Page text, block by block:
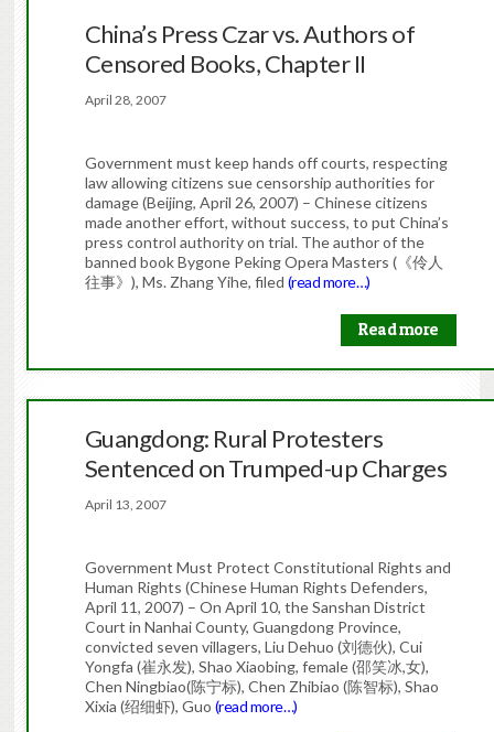
China’s Press Czar vs. Authors of
Censored Books, Chapter II
April 28, 2007
Government must keep hands off courts, respecting
law allowing citizens sue censorship authorities for
damage (Beijing, April 26, 2007) – Chinese citizens
made another effort, without success, to put China’s
press control authority on trial. The author of the
banned book Bygone Peking Opera Masters (《伶人
往事》), Ms. Zhang Yihe, filed (read more…)
Read more
Guangdong: Rural Protesters
Sentenced on Trumped-up Charges
April 13, 2007
Government Must Protect Constitutional Rights and
Human Rights (Chinese Human Rights Defenders,
April 11, 2007) – On April 10, the Sanshan District
Court in Nanhai County, Guangdong Province,
convicted seven villagers, Liu Dehuo (刘德伙), Cui
Yongfa (崔永发), Shao Xiaobing, female (邵笑冰,女),
Chen Ningbiao(陈宁标), Chen Zhibiao (陈智标), Shao
Xixia (绍细虾), Guo (read more…)